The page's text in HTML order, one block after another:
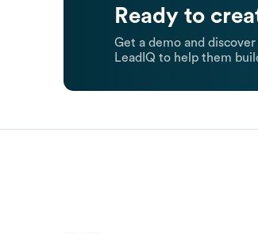
Ready to
Get a demo and
LeadIQ to help them